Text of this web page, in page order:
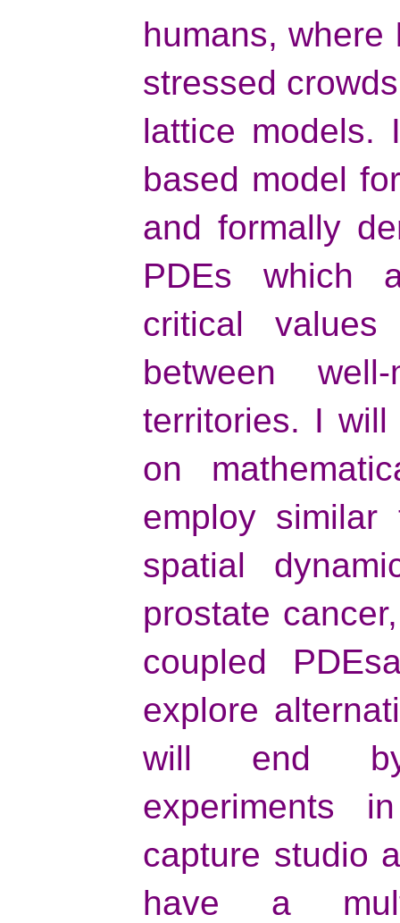
humans, where
stressed
lattice models.
based model
and formally
PDEs which
critical
between
territories. I
on
employ
spatial
prostate
coupled
explore
will end by
experiments
capture studio
have a